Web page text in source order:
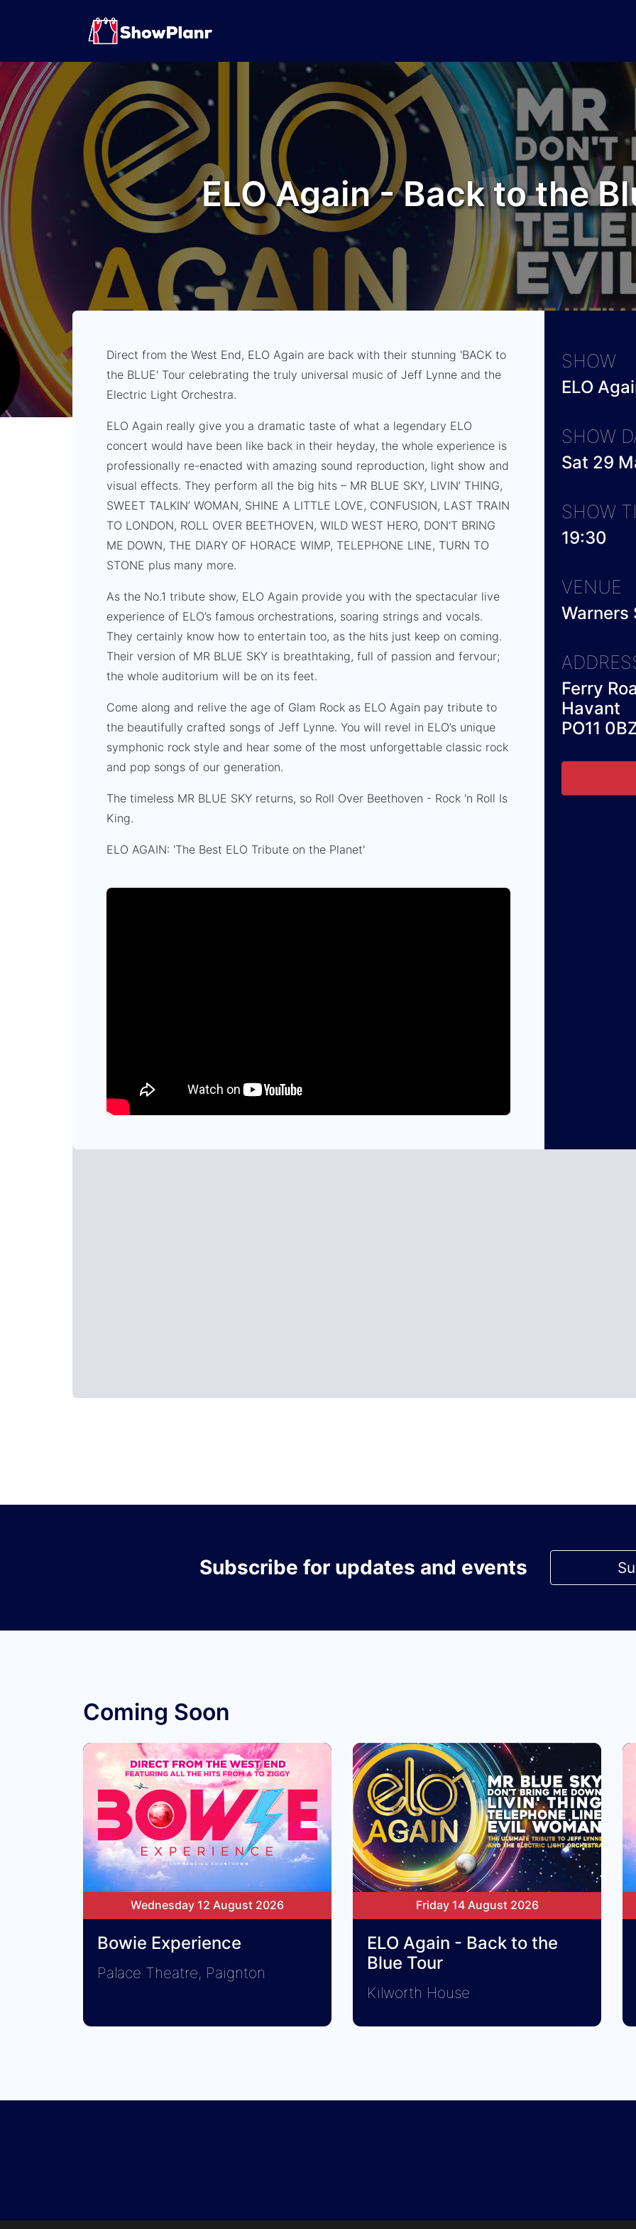
ELO Again - Back to the
Direct from the West End, ELO Again are back with their stunning 'BACK to
the BLUE' Tour celebrating the truly universal music of Jeff Lynne and the
Electric Light Orchestra.
ELO Again really give you a dramatic taste of what a legendary ELO
concert would have been like back in their heyday, the whole experience is
professionally re-enacted with amazing sound reproduction, light show and
visual effects. They perform all the big hits – MR BLUE SKY, LIVIN’ THING,
SWEET TALKIN’ WOMAN, SHINE A LITTLE LOVE, CONFUSION, LAST TRAIN
TO LONDON, ROLL OVER BEETHOVEN, WILD WEST HERO, DON'T BRING
ME DOWN, THE DIARY OF HORACE WIMP, TELEPHONE LINE, TURN TO
STONE plus many more.
As the No.1 tribute show, ELO Again provide you with the spectacular live
experience of ELO’s famous orchestrations, soaring strings and vocals.
They certainly know how to entertain too, as the hits just keep on coming.
Their version of MR BLUE SKY is breathtaking, full of passion and fervour;
the whole auditorium will be on its feet.
Come along and relive the age of Glam Rock as ELO Again pay tribute to
the beautifully crafted songs of Jeff Lynne. You will revel in ELO’s unique
symphonic rock style and hear some of the most unforgettable classic rock
and pop songs of our generation.
The timeless MR BLUE SKY returns, so Roll Over Beethoven - Rock 'n Roll Is
King.
ELO AGAIN: 'The Best ELO Tribute on the Planet'
SHOW
ELO
SHOW
Sat 29
SHOW
19:30
VENUE
Warners
Ferry
Havant
PO11
Subscribe for updates and events
Coming Soon
Wednesday 12 August 2026
Bowie Experience
Palace Theatre, Paignton
Friday 14 August 2026
ELO Again - Back to the
Blue Tour
Kilworth House